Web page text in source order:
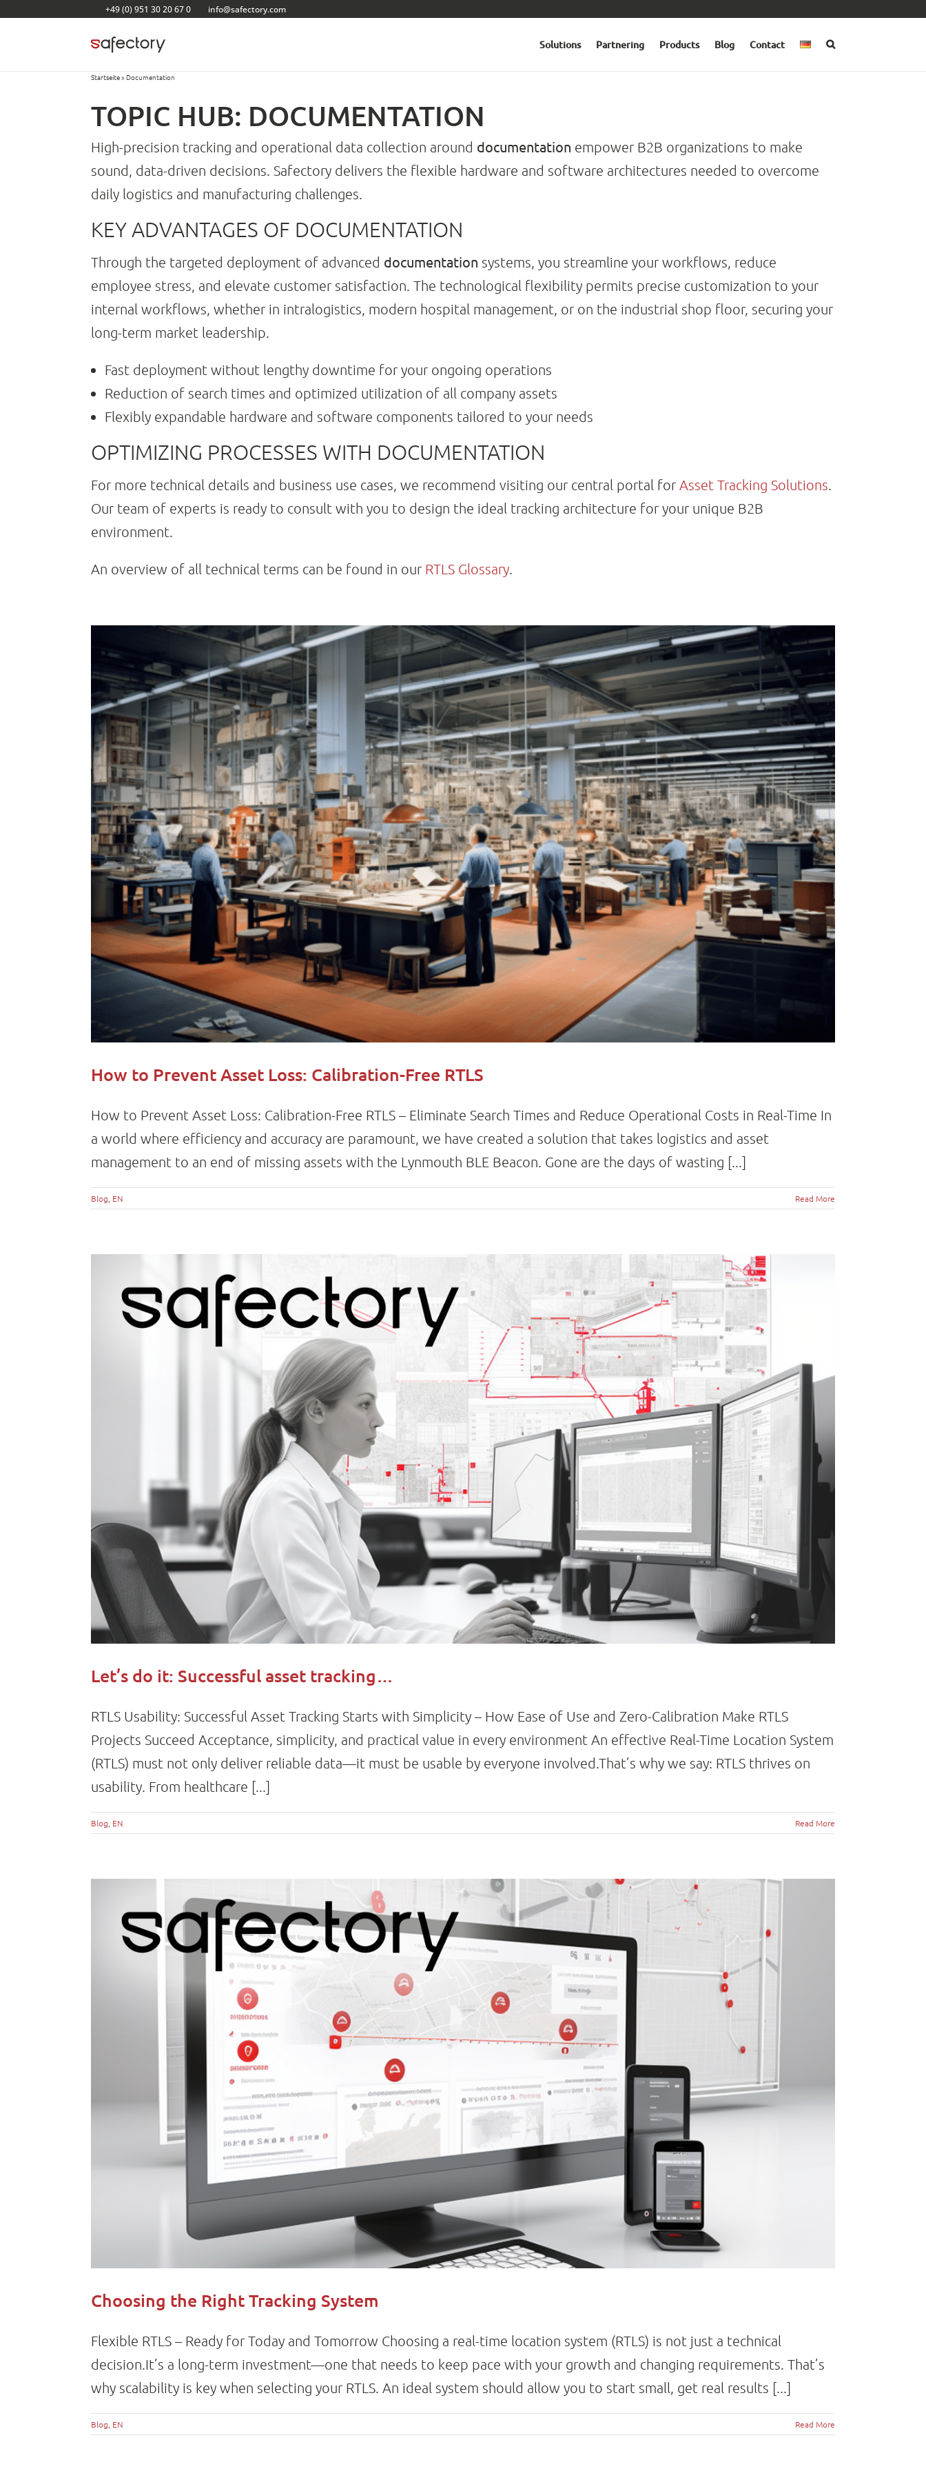
+49 (0) 951 30 20 67 0 info@safectory.com
Solutions Partnering Products Blog Contact
Startseite» Documentation
TOPIC HUB: DOCUMENTATION
High-precision tracking and operational data collection around documentation empower B2B organizations to make
sound, data-driven decisions. Safectory delivers the flexible hardware and software architectures needed to overcome
daily logistics and manufacturing challenges.
KEY ADVANTAGES OF DOCUMENTATION
Through the targeted deployment of advanced documentation systems, you streamline your workflows, reduce
employee stress, and elevate customer satisfaction. The technological flexibility permits precise customization to your
internal workflows, whether in intralogistics, modern hospital management, or on the industrial shop floor, securing your
long-term market leadership.
Fast deployment without lengthy downtime for your ongoing operations
Reduction of search times and optimized utilization of all company assets
Flexibly expandable hardware and software components tailored to your needs
OPTIMIZING PROCESSES WITH DOCUMENTATION
For more technical details and business use cases, we recommend visiting our central portal for Asset Tracking Solutions.
Our team of experts is ready to consult with you to design the ideal tracking architecture for your unique B2B
environment.
An overview of all technical terms can be found in our RTLS Glossary.
How to Prevent Asset Loss: Calibration-Free RTLS
How to Prevent Asset Loss: Calibration-Free RTLS – Eliminate Search Times and Reduce Operational Costs in Real-Time In
a world where efficiency and accuracy are paramount, we have created a solution that takes logistics and asset
management to an end of missing assets with the Lynmouth BLE Beacon. Gone are the days of wasting [...]
Blog EN Read More
Let’s do it: Successful asset tracking…
RTLS Usability: Successful Asset Tracking Starts with Simplicity – How Ease of Use and Zero-Calibration Make RTLS
Projects Succeed Acceptance, simplicity, and practical value in every environment An effective Real-Time Location System
(RTLS) must not only deliver reliable data—it must be usable by everyone involved.That’s why we say: RTLS thrives on
usability. From healthcare [...]
Blog EN Read More
Choosing the Right Tracking System
Flexible RTLS – Ready for Today and Tomorrow Choosing a real-time location system (RTLS) is not just a technical
decision.It’s a long-term investment—one that needs to keep pace with your growth and changing requirements. That’s
why scalability is key when selecting your RTLS. An ideal system should allow you to start small, get real results [...]
Blog EN Read More